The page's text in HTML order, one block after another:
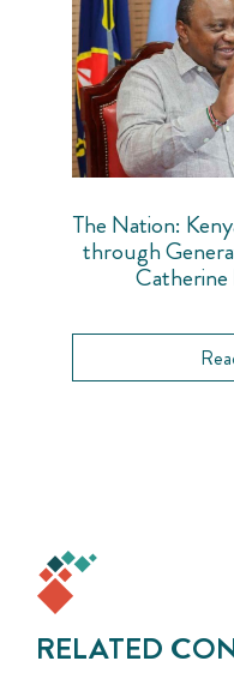
The Nation:
through
RELATED